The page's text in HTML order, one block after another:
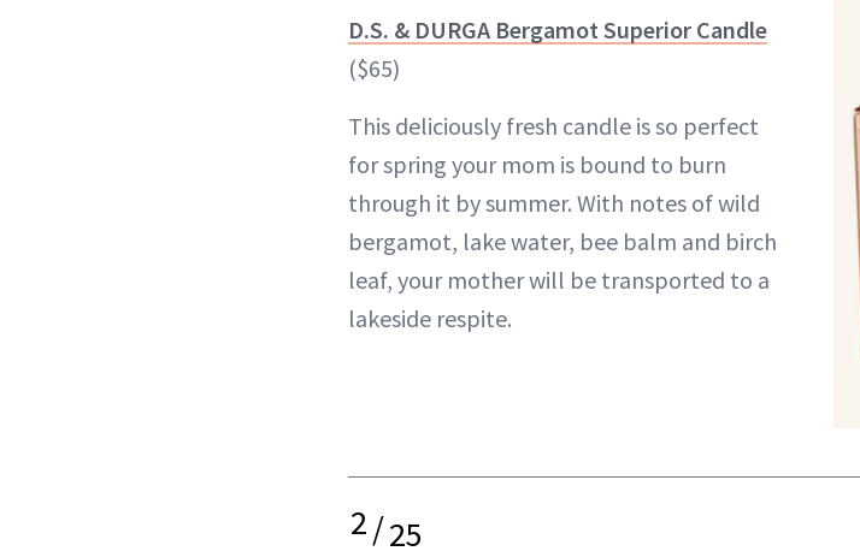
D.S. & DURGA Bergamot Superior Candle
($65)
This deliciously fresh candle is so perfect
for spring your mom is bound to burn
through it by summer. With notes of wild
bergamot, lake water, bee balm and birch
leaf, your mother will be transported to a
lakeside respite.
2/25